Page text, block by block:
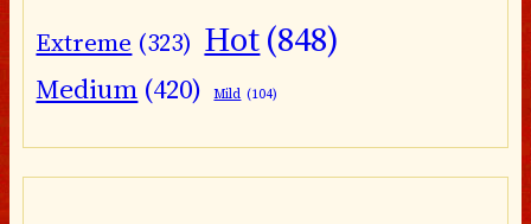
Extreme (323) Hot(848)
Medium (420) Mild (104)